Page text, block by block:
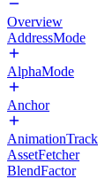
Overview
AddressMode
AlphaMode
Anchor
AnimationTrack
AssetFetcher
BlendFactor